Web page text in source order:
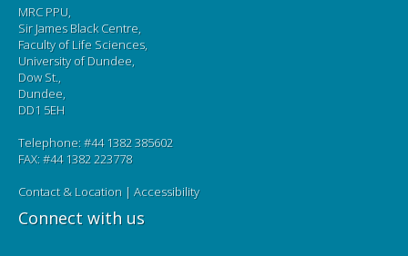
MRC PPU,
Sir James Black Centre,
Faculty of Life Sciences,
University of Dundee,
Dow St.,
Dundee,
DD1 5EH
Telephone: #44 1382 385602
FAX: #44 1382 223778
Contact & Location | Accessibility
Connect with us